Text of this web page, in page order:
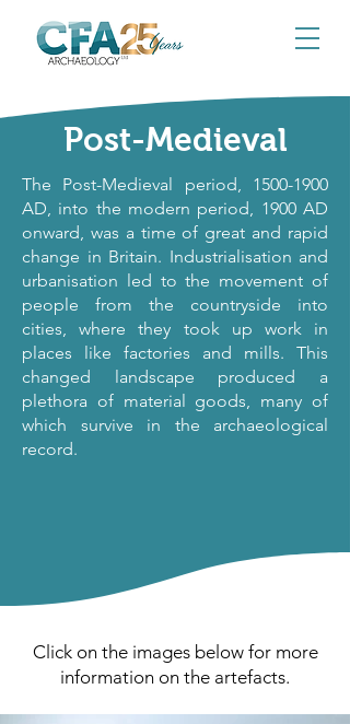
Post-Medieval
The Post-Medieval period, 1500-1900
AD, into the modern period, 1900 AD
onward, was a time of great and rapid
change in Britain. Industrialisation and
urbanisation led to the movement of
people from the countryside into
cities, where they took up work in
places like factories and mills. This
changed landscape produced a
plethora of material goods, many of
which survive in the archaeological
record.
Click on the images below for more
information on the artefacts.